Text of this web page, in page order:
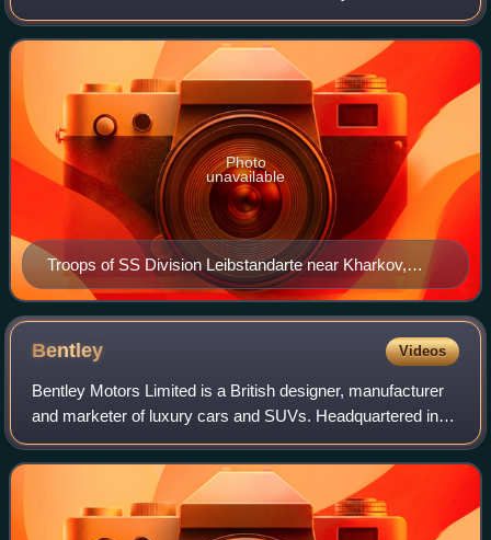
Germany's Army Group South against the Soviet Red
Army, around the city of Kharkov from 19
Troops of SS Division Leibstandarte near Kharkov,
February 1943
Photo
unavailable
Bentley Videos
Bentley Motors Limited is a British designer, manufacturer
and marketer of luxury cars and SUVs. Headquartered in
Crewe, England, the company was founded by W. O.
Bentley in 1919 in Cricklewood, North